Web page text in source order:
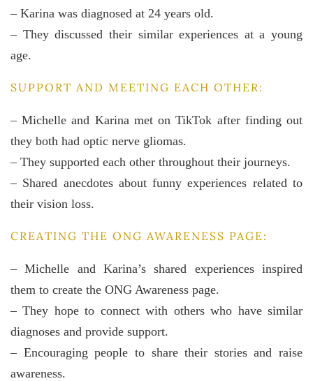
– Karina was diagnosed at 24 years old.
– They discussed their similar experiences at a young
age.
SUPPORT AND MEETING EACH OTHER:
– Michelle and Karina met on TikTok after finding out
they both had optic nerve gliomas.
– They supported each other throughout their journeys.
– Shared anecdotes about funny experiences related to
their vision loss.
CREATING THE ONG AWARENESS PAGE:
– Michelle and Karina’s shared experiences inspired
them to create the ONG Awareness page.
– They hope to connect with others who have similar
diagnoses and provide support.
– Encouraging people to share their stories and raise
awareness.